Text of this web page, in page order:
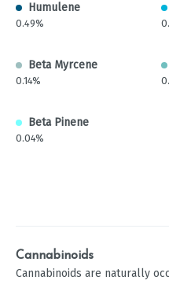
Humulene
0.49%
Beta Myrcene
0.14%
Beta Pinene
0.04%
Cannabinoids
Cannabinoids are naturally